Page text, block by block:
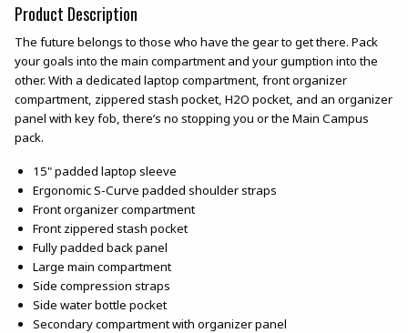
Product Description
The future belongs to those who have the gear to get there. Pack
your goals into the main compartment and your gumption into the
other. With a dedicated laptop compartment, front organizer
compartment, zippered stash pocket, H2O pocket, and an organizer
panel with key fob, there’s no stopping you or the Main Campus
pack.
15" padded laptop sleeve
Ergonomic S-Curve padded shoulder straps
Front organizer compartment
Front zippered stash pocket
Fully padded back panel
Large main compartment
Side compression straps
Side water bottle pocket
Secondary compartment with organizer panel